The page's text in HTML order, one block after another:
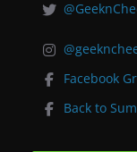
Facebook
Back to